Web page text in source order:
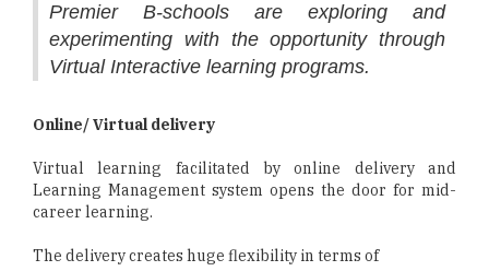
Premier B-schools are exploring and
experimenting with the opportunity through
Virtual Interactive learning programs.
Online/ Virtual delivery
Virtual learning facilitated by online delivery and
Learning Management system opens the door for mid-
career learning.
The delivery creates huge flexibility in terms of